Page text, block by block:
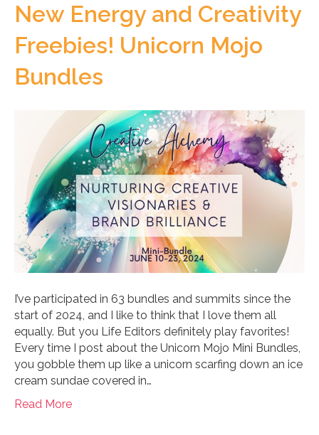
New Energy and Creativity
Freebies! Unicorn Mojo
Bundles
I’ve participated in 63 bundles and summits since the
start of 2024, and I like to think that I love them all
equally. But you Life Editors definitely play favorites!
Every time I post about the Unicorn Mojo Mini Bundles,
you gobble them up like a unicorn scarfing down an ice
cream sundae covered in…
Read More